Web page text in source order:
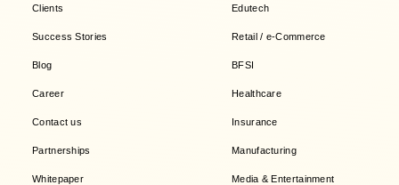
Clients
Success Stories
Blog
Career
Contact us
Partnerships
Whitepaper
Edutech
Retail / e-Commerce
BFSI
Healthcare
Insurance
Manufacturing
Media & Entertainment